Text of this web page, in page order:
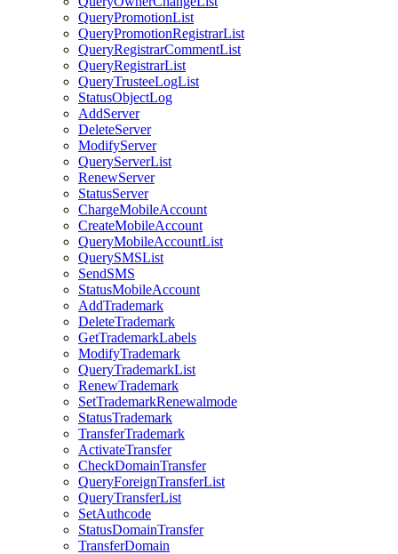
QueryPromotionList
QueryPromotionRegistrarList
QueryRegistrarCommentList
QueryRegistrarList
QueryTrusteeLogList
StatusObjectLog
AddServer
DeleteServer
ModifyServer
QueryServerList
RenewServer
StatusServer
ChargeMobileAccount
CreateMobileAccount
QueryMobileAccountList
QuerySMSList
SendSMS
StatusMobileAccount
AddTrademark
DeleteTrademark
GetTrademarkLabels
ModifyTrademark
QueryTrademarkList
RenewTrademark
SetTrademarkRenewalmode
StatusTrademark
TransferTrademark
ActivateTransfer
CheckDomainTransfer
QueryForeignTransferList
QueryTransferList
SetAuthcode
StatusDomainTransfer
TransferDomain